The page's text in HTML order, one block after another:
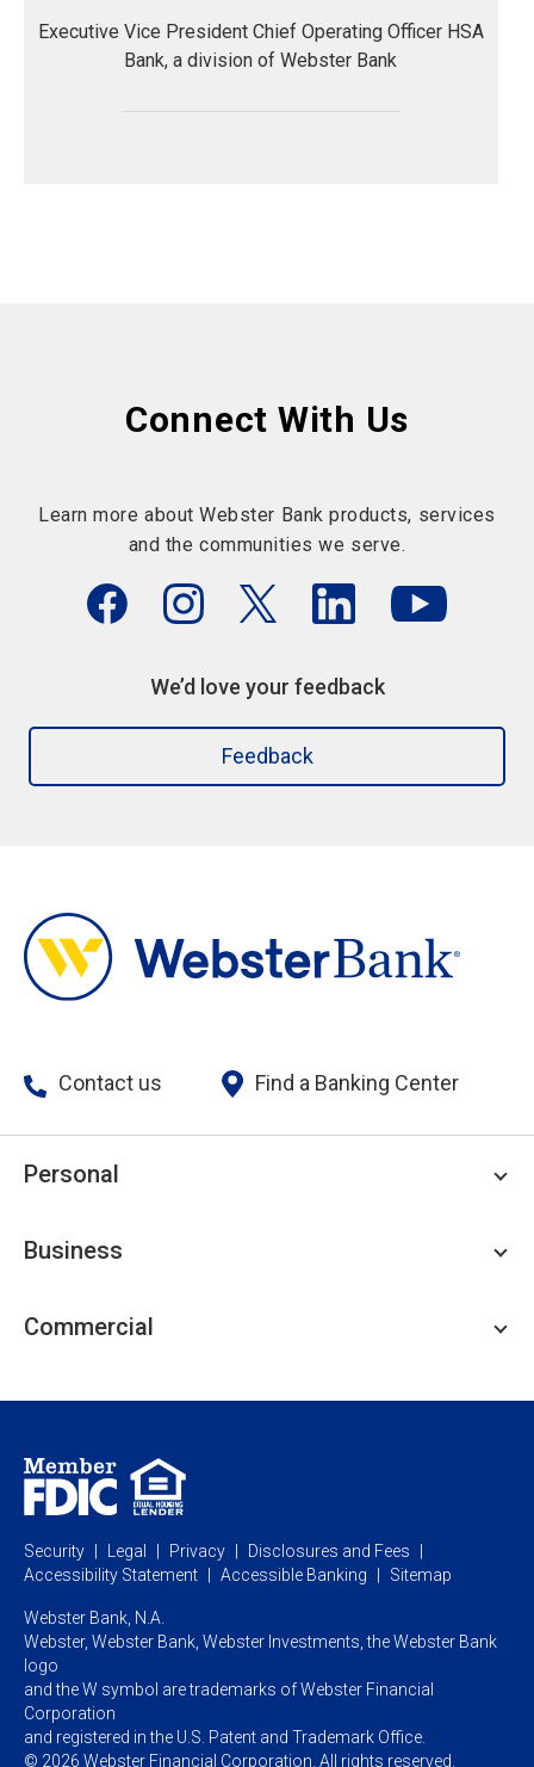
Executive Vice President Chief Operating Officer HSA
Bank, a division of Webster Bank
Connect With Us
Learn more about Webster Bank products, services
and the communities we serve.
We’d love your feedback
Feedback
Contact us Find a Banking Center
Personal
Personal Savings
Private Client
Business
Business Savings
Specialty Services
Industry
Business Banking Online
Commercial
Commercial Treasury Management
Private Banking
Commercial Resource Center
Security Legal Privacy
Disclosures and Fees
Accessibility Statement
Accessible Banking Sitemap
Webster Bank, N.A.
Webster, Webster Bank, Webster Investments,the Webster Bank
logo
and the W symbol are trademarks of Webster Financial
Corporation
and registered in the U.S. Patent and Trademark Office.
© 2026 Webster Financial Corporation. All rights reserved.